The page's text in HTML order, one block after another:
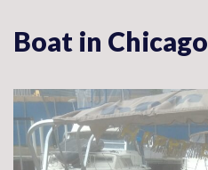
Boat in Chicago